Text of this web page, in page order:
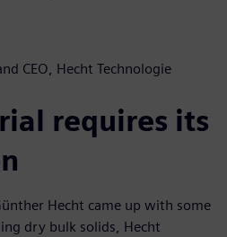
CEO, Hecht Technologie
requires its
Hecht came up with some
dry bulk solids, Hecht